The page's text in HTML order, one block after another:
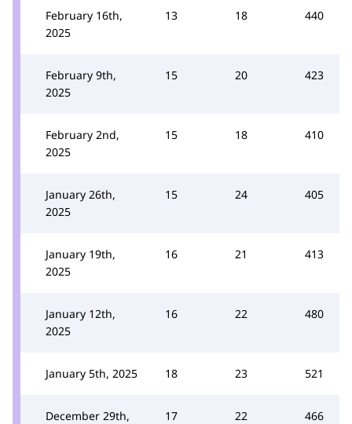
February 16th,
2025
13 18 440
February 9th,
2025
15 20 423
February 2nd,
2025
15 18 410
January 26th,
2025
15 24 405
January 19th,
2025
16 21 413
January 12th,
2025
16 22 480
January 5th, 2025 18 23 521
December 29th,
17 22 466